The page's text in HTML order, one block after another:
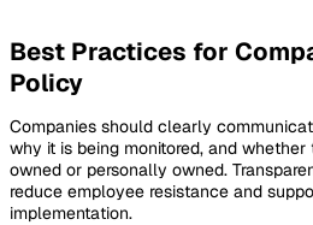
Best Practices for
Policy
Companies should clearly
why it is being monitored, and
owned or personally owned.
reduce employee resistance and
implementation.